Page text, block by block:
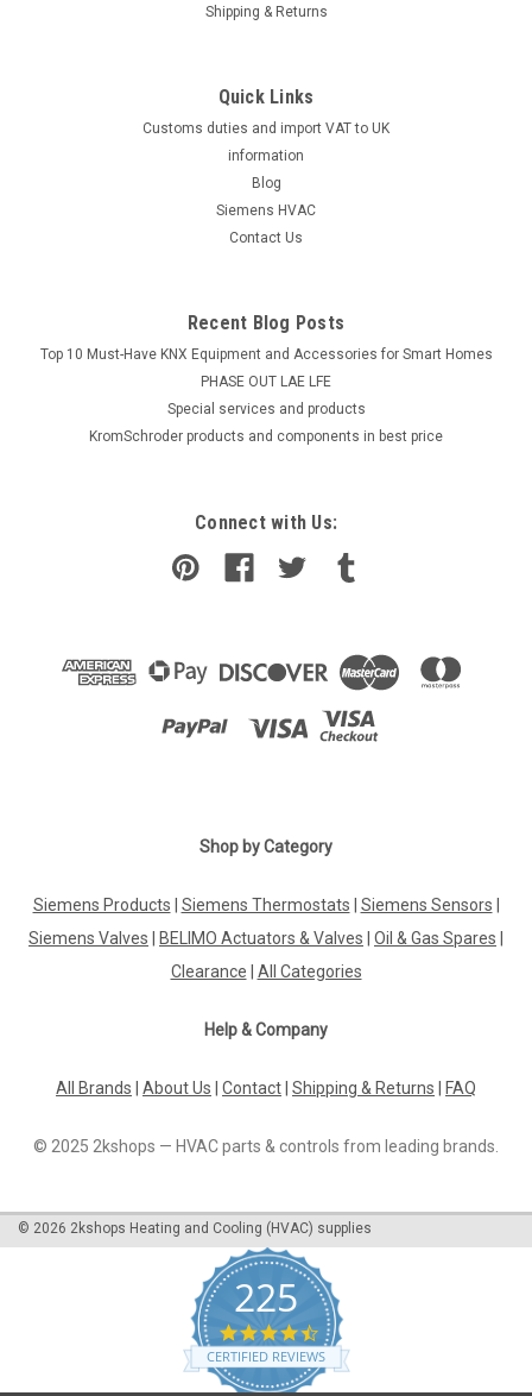
Shipping & Returns
Quick Links
Customs duties and import VAT to UK
information
Blog
Siemens HVAC
Contact Us
Recent Blog Posts
Top 10 Must-Have KNX Equipment and Accessories for Smart Homes
PHASE OUT LAE LFE
​Special services and products
KromSchroder products and components in best price
Connect with Us:
Shop by Category
Siemens Products Siemens Thermostats Siemens Sensors
Siemens Valves
BELIMO Actuators & Valves Oil & Gas Spares
Clearance
All Categories
Help & Company
All Brands About Us Contact Shipping & Returns FAQ
© 2025 2kshops — HVAC parts & controls from leading brands.
© 2026 2kshops Heating and Cooling (HVAC) supplies
225
4.7
star
rating
CERTIFIED REVIEWS